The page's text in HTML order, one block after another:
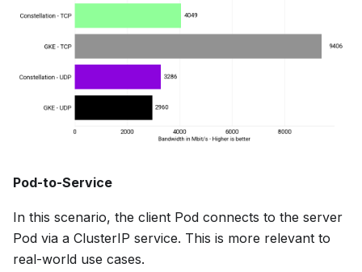
Pod-to-Service
In this scenario, the client Pod connects to the server
Pod via a ClusterIP service. This is more relevant to
real-world use cases.